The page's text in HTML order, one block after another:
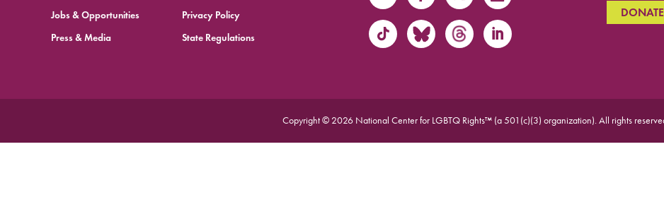
Jobs & Opportunities
Press & Media
Privacy Policy
State Regulations
DONATE
Copyright © 2026 National Center for LGBTQ Rights™ (a 501(c)(3) organization).All rights